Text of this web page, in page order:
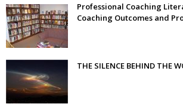
Professional Coaching
Coaching Outcomes and
THE SILENCE BEHIND THE